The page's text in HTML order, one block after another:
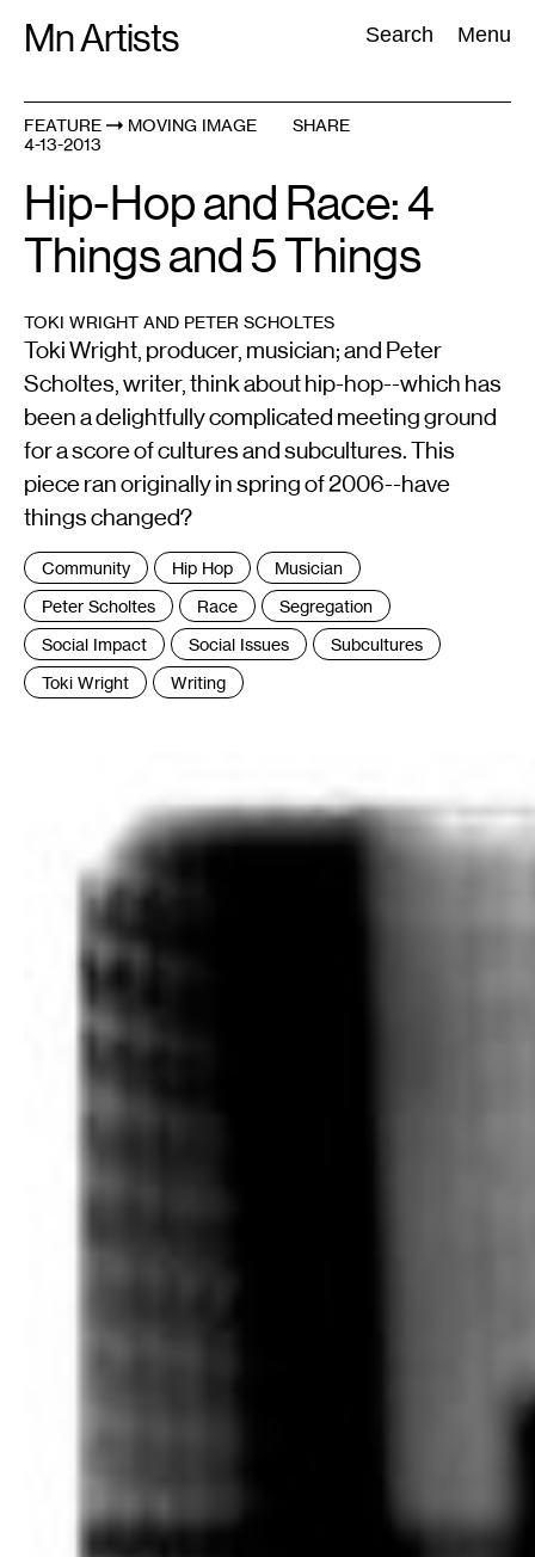
Mn Artists Search Menu
Search:
All(2389
FEATURE
MOVING IMAGE
4-13-2013
SHARE
Hip-Hop and Race: 4
Things and 5 Things
TOKI WRIGHT AND PETER SCHOLTES
Toki Wright, producer, musician; and Peter
Scholtes, writer, think about hip-hop--which has
been a delightfully complicated meeting ground
for a score of cultures and subcultures. This
piece ran originally in spring of 2006--have
things changed?
Tags
:
Community Hip Hop
Musician
Peter Scholtes
Race
Segregation
Social Impact
Social Issues
Subcultures
Toki Wright
Writing